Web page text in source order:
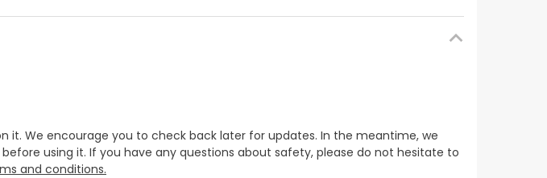
We encourage you to check back later for updates. In the meantime, we
using it. If you have any questions about safety, please do not hesitate to
and conditions.